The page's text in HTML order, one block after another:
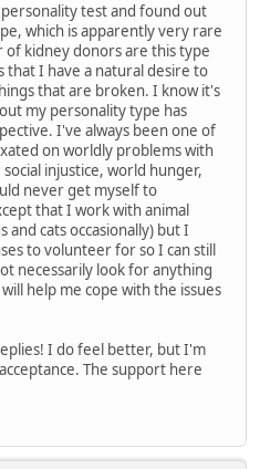
test and found out
which is apparently very rare
kidney donors are this type
that I have a natural desire to
that are broken. I know it's
my personality type has
I've always been one of
on worldly problems with
injustice, world hunger,
never get myself to
that I work with animal
cats occasionally) but I
to volunteer for so I can still
necessarily look for anything
help me cope with the issues
I do feel better, but I'm
The support here